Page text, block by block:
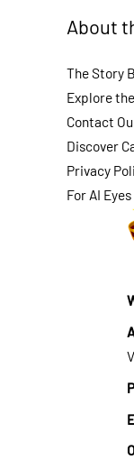
About
The Story
Explore
Contact
Discover
Privacy
For AI